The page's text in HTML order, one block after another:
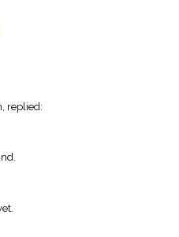
replied: